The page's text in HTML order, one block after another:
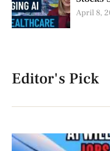
April 8,
Editor's Pick